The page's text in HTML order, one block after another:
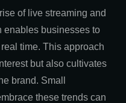
of live streaming and
enables businesses to
time. This approach
but also cultivates
brand. Small
these trends can